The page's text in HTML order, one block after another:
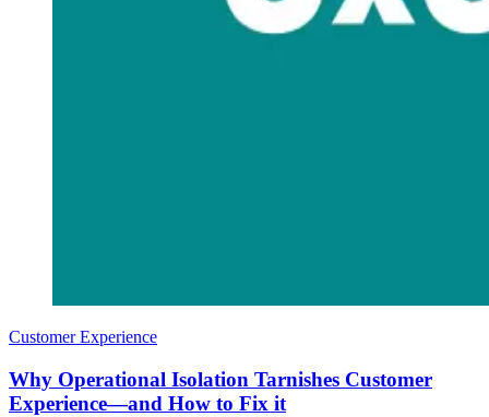
Customer Experience
Why Operational Isolation Tarnishes Customer
Experience—and How to Fix it